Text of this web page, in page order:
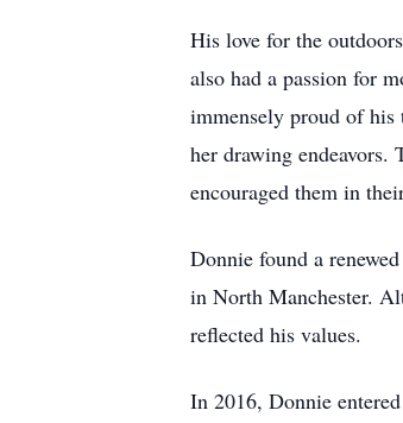
His love for the
also had a passion for
immensely proud of his
her drawing endeavors.
encouraged them in
Donnie found a
in North Manchester.
reflected his values.
In 2016, Donnie